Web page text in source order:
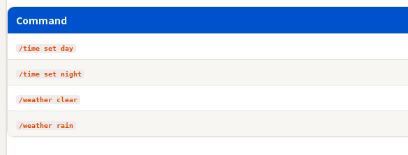
Command
/time set day
/time set night
/weather clear
/weather rain